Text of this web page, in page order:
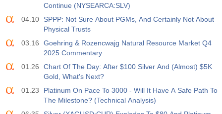
Fcst
12:30
Fcst
Fcst
Prev
451
Continue (NYSEARCA:SLV)
04.10
SPPP: Not Sure About PGMs, And Certainly Not About
Physical Trusts
03.16
Goehring & Rozencwajg Natural Resource Market Q4
2025 Commentary
01.26
Chart Of The Day: After $100 Silver And (Almost) $5K
Gold, What's Next?
01.23
Platinum On Pace To 3000 - Will It Have A Safe Path To
The Milestone? (Technical Analysis)